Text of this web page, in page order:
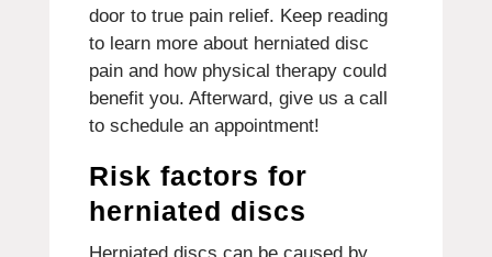
door to true pain relief. Keep reading
to learn more about herniated disc
pain and how physical therapy could
benefit you. Afterward, give us a call
to schedule an appointment!
Risk factors for
herniated discs